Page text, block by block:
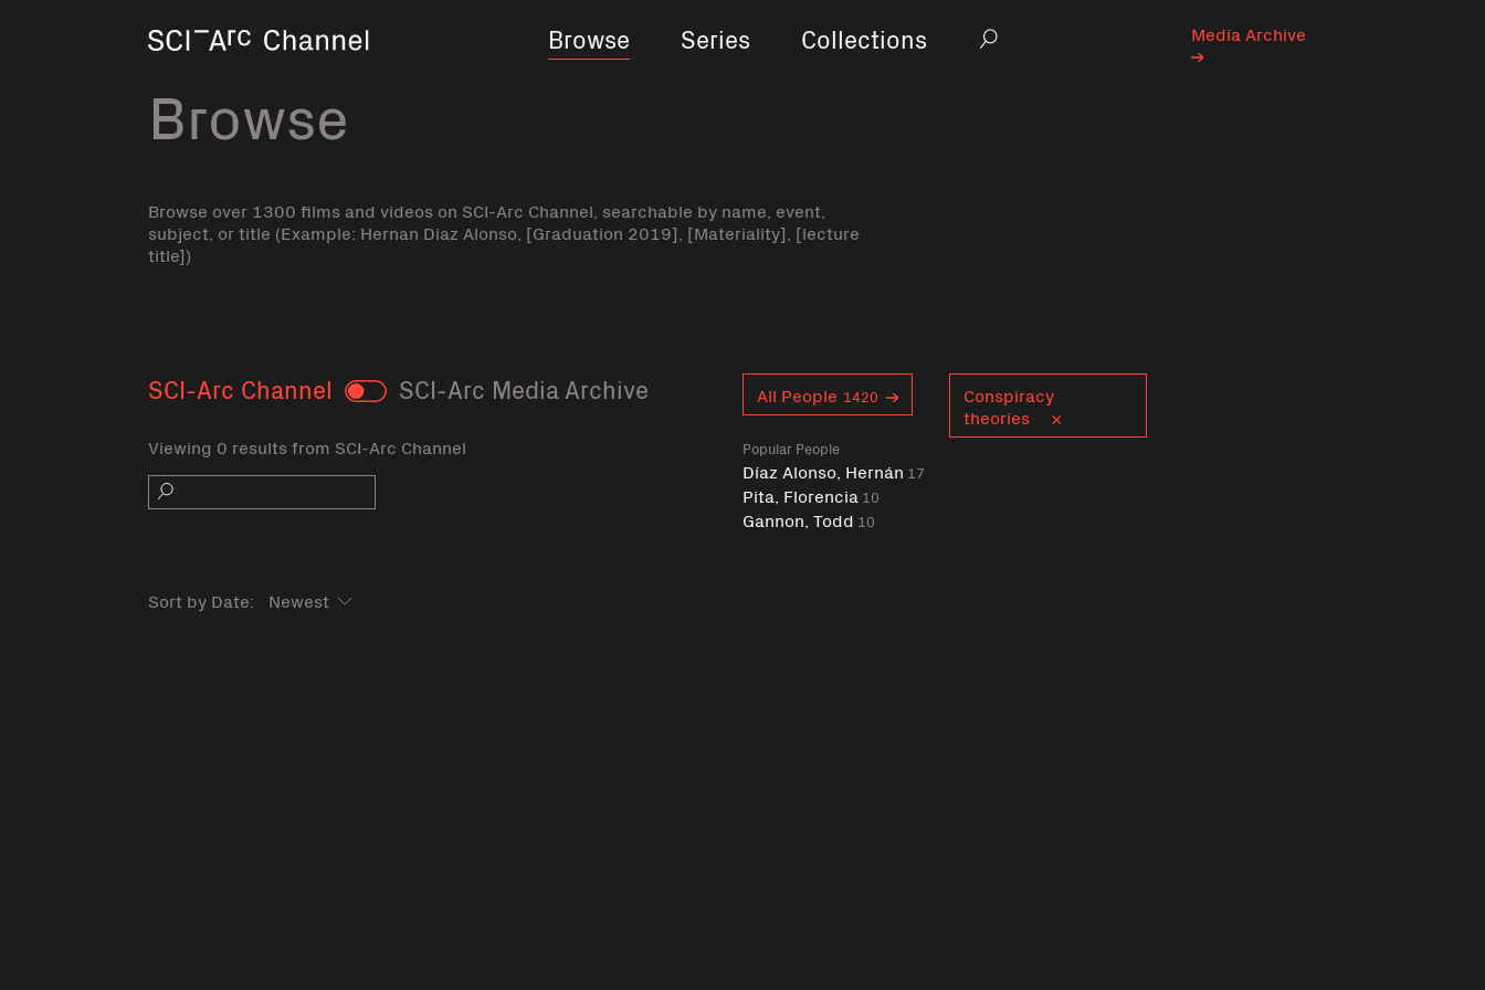
Browse
Series Collections Search
Media Archive
Browse
Browse over 1300 films and videos on SCI-Arc Channel, searchable by name, event,
subject, or title (Example: Hernan Diaz Alonso, [Graduation 2019], [Materiality], [lecture
title])
SCI-Arc Channel Toggle SCI-Arc Media Archive
Viewing 0 results from SCI-Arc Channel
Search
All People 1420
Popular People
Díaz Alonso, Hernán 17
Pita, Florencia 10
Gannon, Todd 10
Conspiracy
theories
Sort by Date: